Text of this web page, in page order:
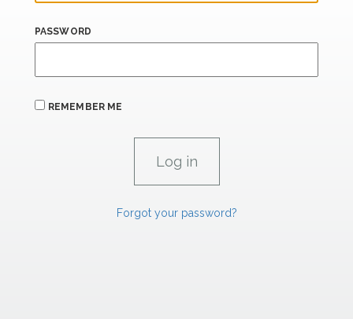
PASSWORD
REMEMBER ME
Forgot your password?